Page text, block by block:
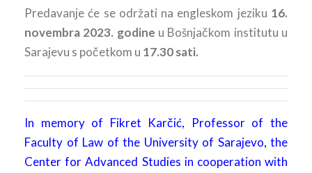
Predavanje će se održati na engleskom jeziku 16.
novembra 2023. godine u Bošnjačkom institutu u
Sarajevu s početkom u 17.30 sati.
In memory of Fikret Karčić, Professor of the
Faculty of Law of the University of Sarajevo, the
Center for Advanced Studies in cooperation with